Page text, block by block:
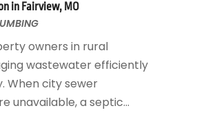
(2)
(3)
in Fairview, MO
owners in rural
wastewater efficiently
When city sewer
unavailable, a septic...